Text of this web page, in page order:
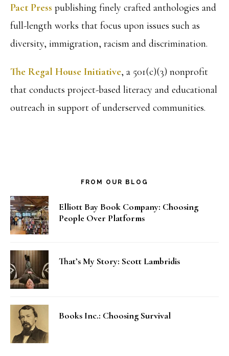
Pact Press publishing finely crafted anthologies and
full-length works that focus upon issues such as
diversity, immigration, racism and discrimination.
The Regal House Initiative, a 501(c)(3) nonprofit
that conducts project-based literacy and educational
outreach in support of underserved communities.
FROM OUR BLOG
Elliott Bay Book Company: Choosing
People Over Platforms
That’s My Story: Scott Lambridis
Books Inc.: Choosing Survival